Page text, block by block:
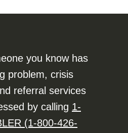
you know has
problem, crisis
referral services
by calling 1-
(1-800-426-